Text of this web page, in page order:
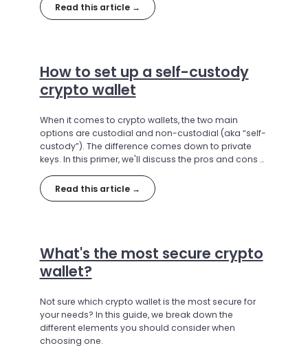
Read this article →
How to set up a self-custody
crypto wallet
When it comes to crypto wallets, the two main
options are custodial and non-custodial (aka “self-
custody”). The difference comes down to private
keys. In this primer, we'll discuss the pros and cons of
crypto wallet.
Read this article →
What's the most secure crypto
wallet?
Not sure which crypto wallet is the most secure for
your needs? In this guide, we break down the
different elements you should consider when
choosing one.